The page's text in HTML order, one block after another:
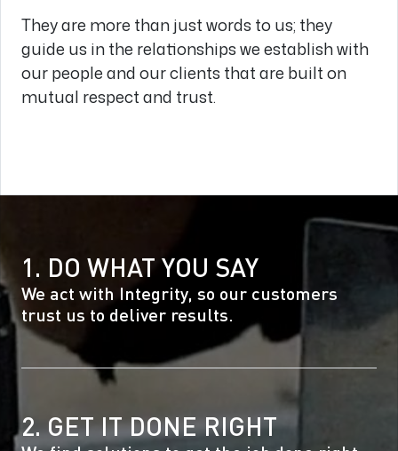
They are more than just words to us; they
guide us in the relationships we establish with
our people and our clients that are built on
mutual respect and trust.
1. DO WHAT YOU SAY
We act with Integrity, so our customers
trust us to deliver results.
2. GET IT DONE RIGHT